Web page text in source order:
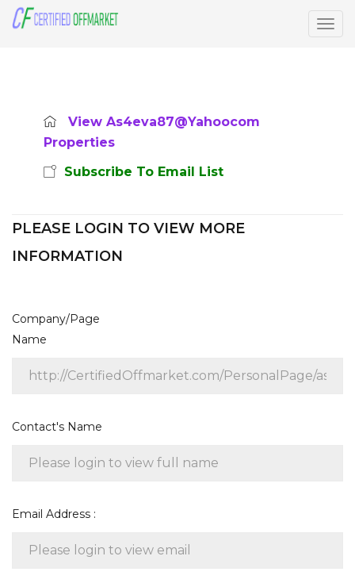
View As4eva87@yahoocom
Properties
Subscribe To Email List
PLEASE LOGIN TO VIEW MORE
INFORMATION
Company/Page
Name
Contact's Name
Email Address :